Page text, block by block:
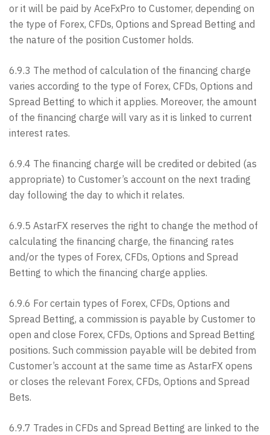
or it will be paid by AceFxPro to Customer, depending on
the type of Forex, CFDs, Options and Spread Betting and
the nature of the position Customer holds.
6.9.3 The method of calculation of the financing charge
varies according to the type of Forex, CFDs, Options and
Spread Betting to which it applies. Moreover, the amount
of the financing charge will vary as it is linked to current
interest rates.
6.9.4 The financing charge will be credited or debited (as
appropriate) to Customer’s account on the next trading
day following the day to which it relates.
6.9.5 AstarFX reserves the right to change the method of
calculating the financing charge, the financing rates
and/or the types of Forex, CFDs, Options and Spread
Betting to which the financing charge applies.
6.9.6 For certain types of Forex, CFDs, Options and
Spread Betting, a commission is payable by Customer to
open and close Forex, CFDs, Options and Spread Betting
positions. Such commission payable will be debited from
Customer’s account at the same time as AstarFX opens
or closes the relevant Forex, CFDs, Options and Spread
Bets.
6.9.7 Trades in CFDs and Spread Betting are linked to the